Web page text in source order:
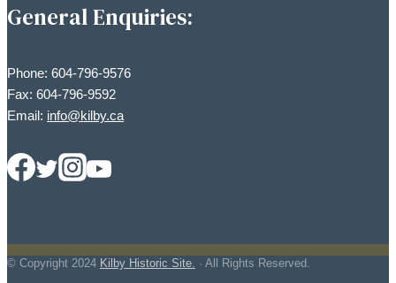
General Enquiries:
Phone: 604-796-9576
Fax: 604-796-9592
Email: info@kilby.ca
© Copyright 2024 Kilby Historic Site. · All Rights Reserved.